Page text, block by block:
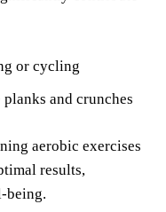
or cycling
and crunches
aerobic exercises
results,
being.